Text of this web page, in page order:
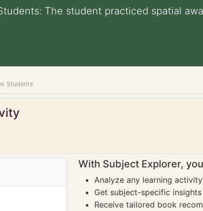
The student practiced spatial
Students
With Subject Explorer,
Analyze any learning activity
Get subject-specific insights
Receive tailored book